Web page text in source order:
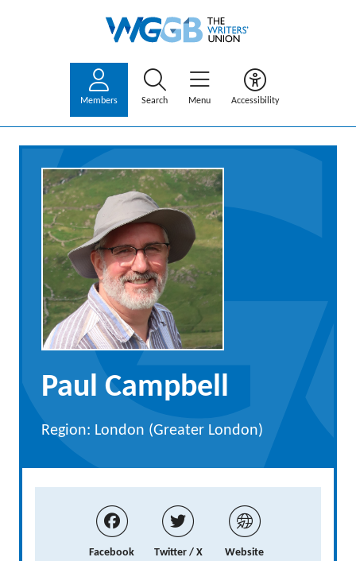
Members Search Menu Accessibility
Paul Campbell
Region: London (Greater London)
Facebook Twitter / X Website